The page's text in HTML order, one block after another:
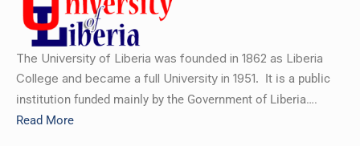
The University of Liberia was founded in 1862 as Liberia
College and became a full University in 1951. It is a public
institution funded mainly by the Government of Liberia….
Read More